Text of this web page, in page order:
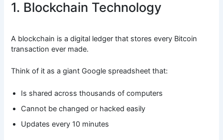
1. Blockchain Technology
A blockchain is a digital ledger that stores every Bitcoin
transaction ever made.
Think of it as a giant Google spreadsheet that:
Is shared across thousands of computers
Cannot be changed or hacked easily
Updates every 10 minutes